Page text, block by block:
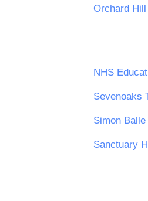
Orchard
NHS
Sevenoaks
Simon
Sanctuary